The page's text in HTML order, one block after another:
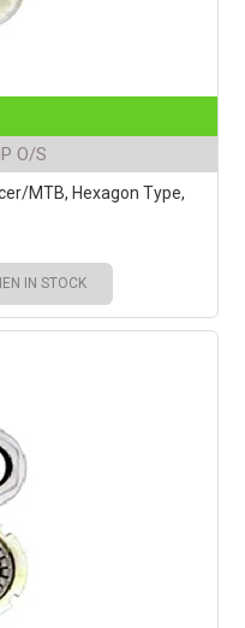
O/S
MTB, Hexagon Type,
IN STOCK